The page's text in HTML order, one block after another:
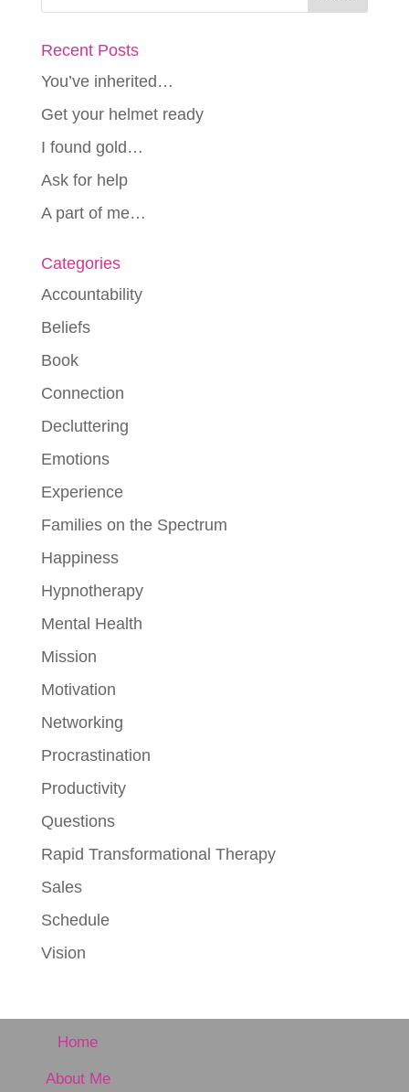
Recent Posts
You’ve inherited…
Get your helmet ready
I found gold…
Ask for help
A part of me…
Categories
Accountability
Beliefs
Book
Connection
Decluttering
Emotions
Experience
Families on the Spectrum
Happiness
Hypnotherapy
Mental Health
Mission
Motivation
Networking
Procrastination
Productivity
Questions
Rapid Transformational Therapy
Sales
Schedule
Vision
Home
About Me